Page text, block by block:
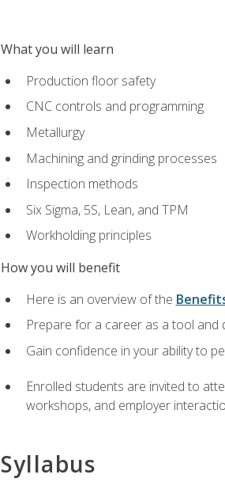
What you will learn
Production floor safety
CNC controls and programming
Metallurgy
Machining and grinding processes
Inspection methods
Six Sigma, 5S, Lean, and TPM
Workholding principles
How you will benefit
Here is an overview of the
Prepare for a career as a tool and
Gain confidence in your ability to
Enrolled students are invited to
workshops, and employer
Syllabus